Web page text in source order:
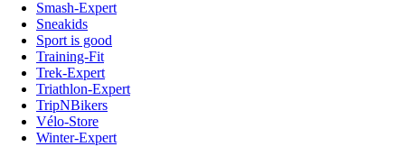
Smash-Expert
Sneakids
Sport is good
Training-Fit
Trek-Expert
Triathlon-Expert
TripNBikers
Vélo-Store
Winter-Expert